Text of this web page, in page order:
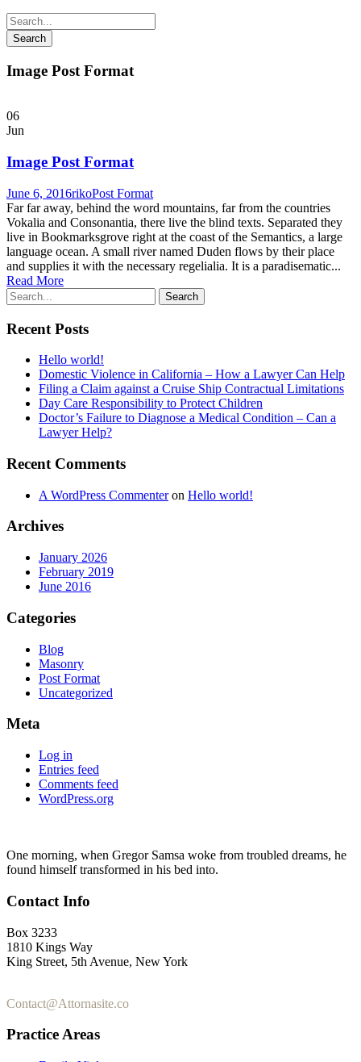
Image Post Format
06
Jun
Image Post Format
June 6, 2016rikoPost Format
Far far away, behind the word mountains, far from the countries
Vokalia and Consonantia, there live the blind texts. Separated they
live in Bookmarksgrove right at the coast of the Semantics, a large
language ocean. A small river named Duden flows by their place
and supplies it with the necessary regelialia. It is a paradisematic...
Read More
Recent Posts
Hello world!
Domestic Violence in California – How a Lawyer Can Help
Filing a Claim against a Cruise Ship Contractual Limitations
Day Care Responsibility to Protect Children
Doctor’s Failure to Diagnose a Medical Condition – Can a
Lawyer Help?
Recent Comments
A WordPress Commenteron Hello world!
Archives
January 2026
February 2019
June 2016
Categories
Blog
Masonry
Post Format
Uncategorized
Meta
Log in
Entries feed
Comments feed
WordPress.org
One morning, when Gregor Samsa woke from troubled dreams, he
found himself transformed in his bed into.
Contact Info
Box 3233
1810 Kings Way
King Street, 5th Avenue, New York
Contact@Attornasite.co
Practice Areas